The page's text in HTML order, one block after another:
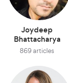
Joydeep
Bhattacharya
869 articles